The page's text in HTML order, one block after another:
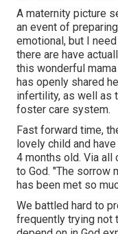
A maternity picture
an event of
emotional, but I
there are have
this wonderful
has openly shared
infertility, as well as
foster care system.
Fast forward time,
lovely child and
4 months old. Via
to God. "The sorrow
has been met so
We battled hard to
frequently trying not